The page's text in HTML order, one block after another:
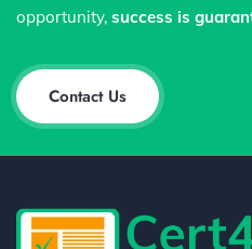
opportunity, success is
Contact Us